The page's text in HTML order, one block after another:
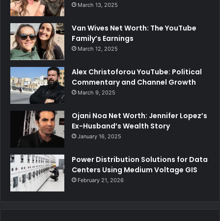
March 13, 2025
Van Wives Net Worth: The YouTube
Family’s Earnings
March 12, 2025
Alex Christoforou YouTube: Political
Commentary and Channel Growth
March 9, 2025
Ojani Noa Net Worth: Jennifer Lopez’s
Ex-Husband’s Wealth Story
January 16, 2025
Power Distribution Solutions for Data
Centers Using Medium Voltage GIS
February 21, 2026